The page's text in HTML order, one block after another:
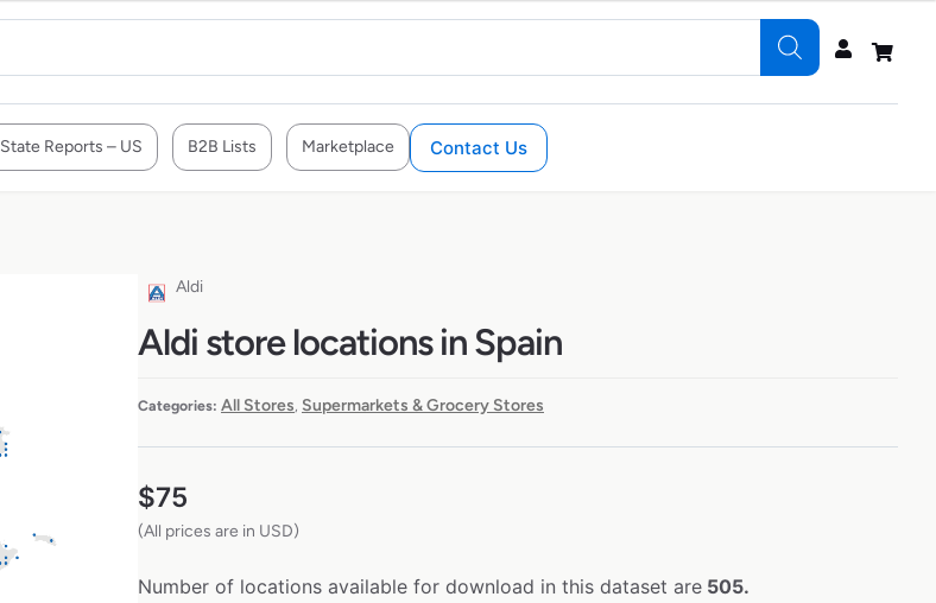
State Reports – US B2B Lists Marketplace Contact Us
Aldi
Aldi store locations in Spain
Categories: All Stores, Supermarkets & Grocery Stores
$75
(All prices are in USD)
Number of locations available for download in this dataset are 505.